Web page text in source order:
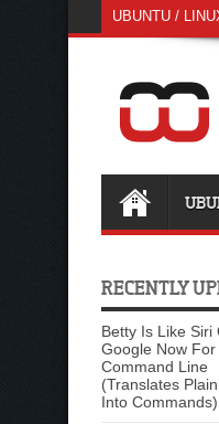
UBUNTU /
RECENTLY
Betty Is Like Siri
Google Now For
Command Line
(Translates
Into Commands)